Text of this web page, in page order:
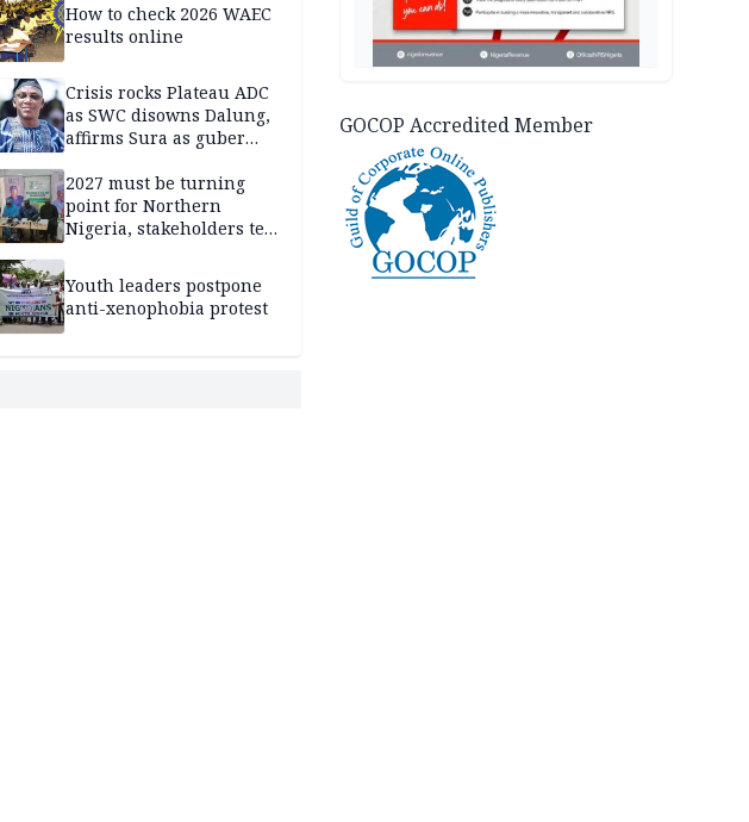
How to check 2026 WAEC
results online
Crisis rocks Plateau ADC
as SWC disowns Dalung,
affirms Sura as guber
2027 must be turning
point for Northern
Nigeria, stakeholders tell
Youth leaders postpone
anti-xenophobia protest
GOCOP Accredited Member